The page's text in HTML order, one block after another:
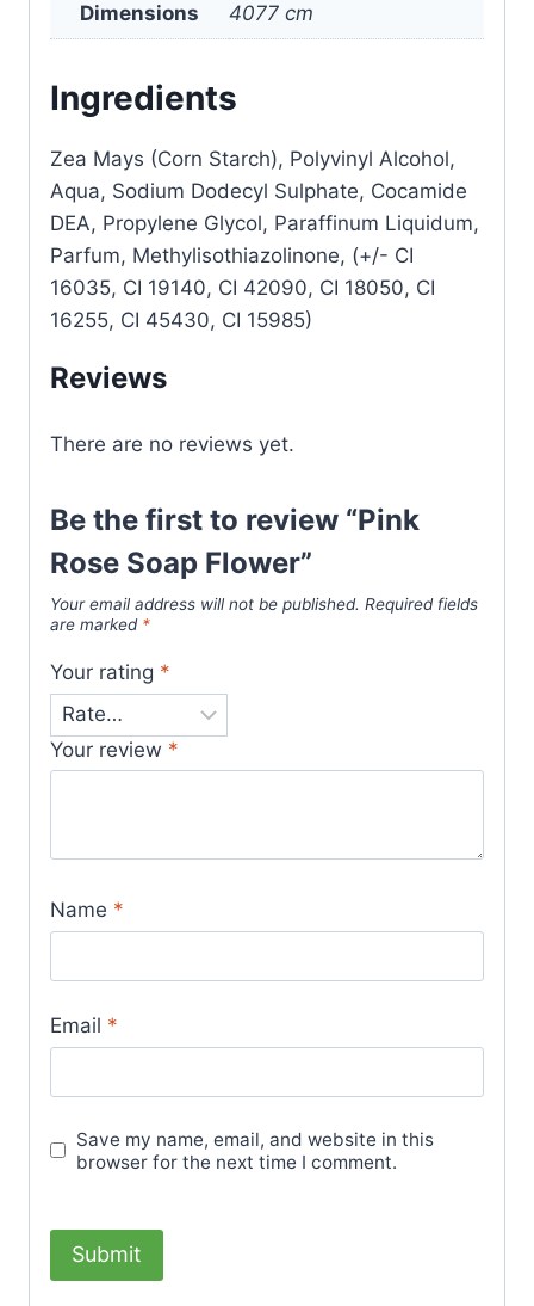
Dimensions 4077 cm
Ingredients
Zea Mays (Corn Starch), Polyvinyl Alcohol,
Aqua, Sodium Dodecyl Sulphate, Cocamide
DEA, Propylene Glycol, Paraffinum Liquidum,
Parfum, Methylisothiazolinone, (+/- CI
16035, CI 19140, CI 42090, CI 18050, CI
16255, CI 45430, CI 15985)
Reviews
There are no reviews yet.
Be the first to review “Pink
Rose Soap Flower”
Your email address will not be published. Required fields
are marked *
Your rating *
Your review *
Name *
Email *
Save my name, email, and website in this
browser for the next time I comment.